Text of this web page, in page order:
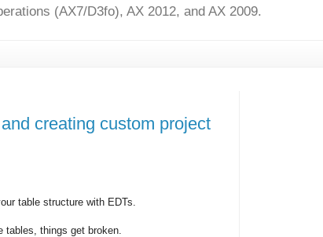
(AX7/D3fo), AX 2012, and AX 2009.
creating custom project
table structure with EDTs.
tables, things get broken.